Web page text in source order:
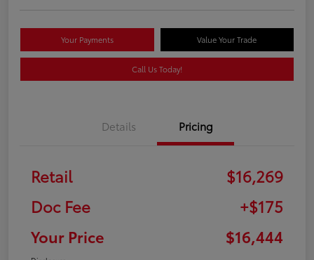
Your Payments Value Your Trade
Call Us Today!
Details Pricing
Retail
$16,269
Doc Fee
+$175
Your Price
$16,444